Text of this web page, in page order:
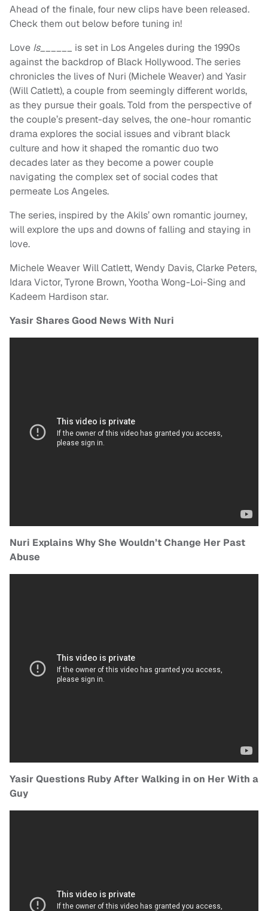
Ahead of the finale, four new clips have been released.
Check them out below before tuning in!
Love Is______ is set in Los Angeles during the 1990s
against the backdrop of Black Hollywood. The series
chronicles the lives of Nuri (Michele Weaver) and Yasir
(Will Catlett), a couple from seemingly different worlds,
as they pursue their goals. Told from the perspective of
the couple’s present-day selves, the one-hour romantic
drama explores the social issues and vibrant black
culture and how it shaped the romantic duo two
decades later as they become a power couple
navigating the complex set of social codes that
permeate Los Angeles.
The series, inspired by the Akils’ own romantic journey,
will explore the ups and downs of falling and staying in
love.
Michele Weaver Will Catlett, Wendy Davis, Clarke Peters,
Idara Victor, Tyrone Brown, Yootha Wong-Loi-Sing and
Kadeem Hardison star.
Yasir Shares Good News With Nuri
Nuri Explains Why She Wouldn’t Change Her Past
Abuse
Yasir Questions Ruby After Walking in on Her With a
Guy